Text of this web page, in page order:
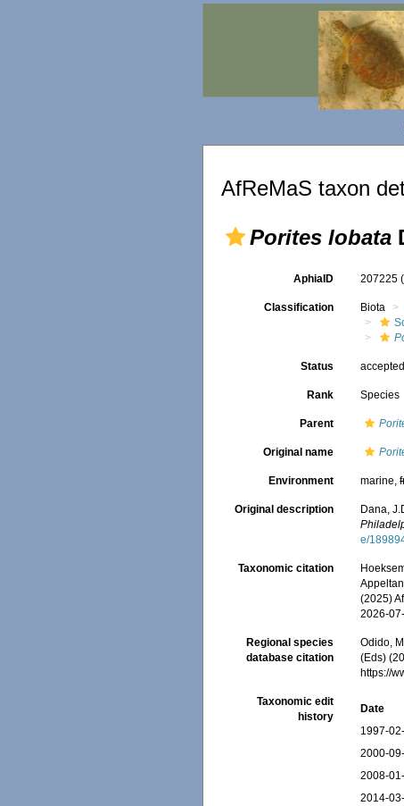
AfReMaS taxon
Porites lobata
AphiaID 207225
Classification Biota
Status accepted
Rank Species
Parent
Original name
Environment marine,
Original description Dana,
e/
Taxonomic citation
(2025)
2026-
Regional species
database citation
Odido,
(Eds)
https://
Taxonomic edit
history
Date
1997-
2000-
2008-
2014-